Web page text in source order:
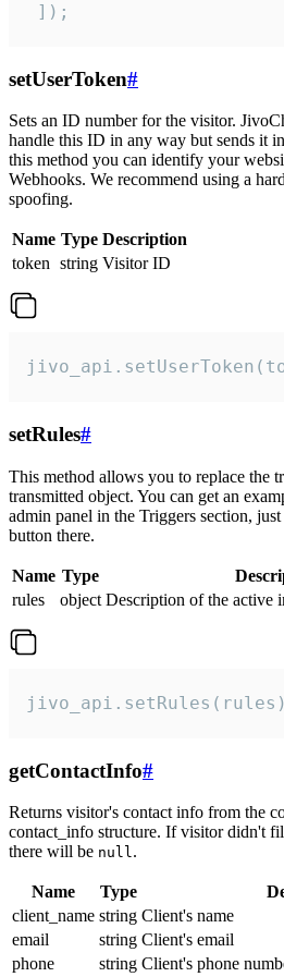
]);
setUserToken#
Sets an ID number for the visitor.
handle this ID in any way but sends it
this method you can identify your
Webhooks. We recommend using a
spoofing.
Name Type Description
token string Visitor ID
setRules#
This method allows you to replace the
transmitted object. You can get an
admin panel in the Triggers section,
button there.
Name Type
rules
object Description of the active
getContactInfo#
Returns visitor's contact info from the
contact_info structure. If visitor didn't
there will be null.
Name Type
client_name string Client's name
email
string Client's email
phone
string Client's phone